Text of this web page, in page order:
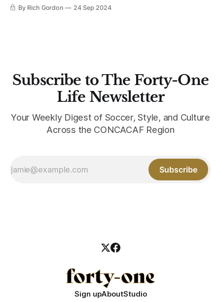
By Rich Gordon 24 Sep 2024
Subscribe to The Forty-One
Life Newsletter
Your Weekly Digest of Soccer, Style, and Culture
Across the CONCACAF Region
Subscribe
Sign upAboutStudio